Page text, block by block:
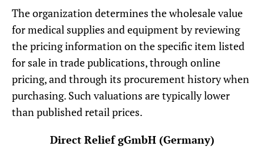
The organization determines the wholesale value
for medical supplies and equipment by reviewing
the pricing information on the specific item listed
for sale in trade publications, through online
pricing, and through its procurement history when
purchasing. Such valuations are typically lower
than published retail prices.
Direct Relief gGmbH (Germany)